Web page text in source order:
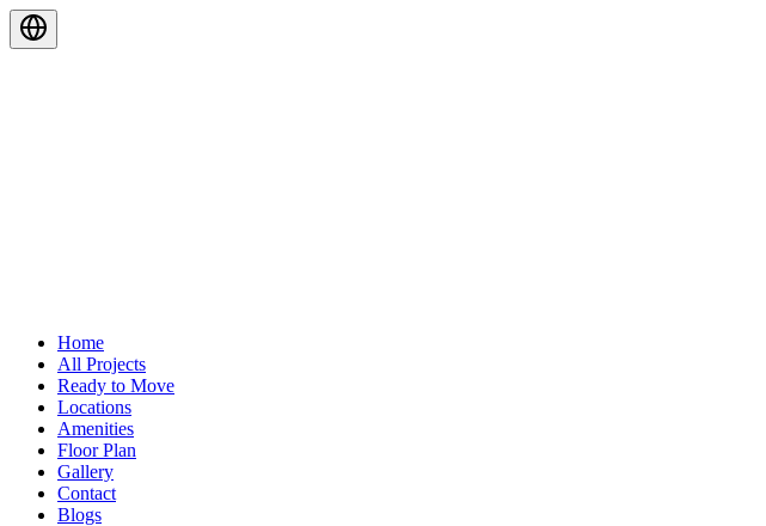
Home
All Projects
Ready to Move
Locations
Amenities
Floor Plan
Gallery
Contact
Blogs